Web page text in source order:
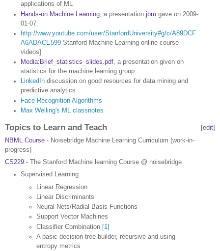
applications of ML
Hands-on Machine Learning, a presentation jbm gave on 2009-
01-07.
http://www.youtube.com/user/StanfordUniversity#g/c/A89DCF
A6ADACE599Stanford Machine Learning online course
videos]
Media:Brief_statistics_slides.pdf, a presentation given on
statistics for the machine learning group
LinkedIndiscussion on good resources for data mining and
predictive analytics
Face Recognition Algorithms
Max Welling's ML classnotes
[edit]
Topics to Learn and Teach
NBML Course - Noisebridge Machine Learning Curriculum (work-in-
progress)
CS229 - The Stanford Machine learning Course @ noisebridge
Supervised Learning
Linear Regression
Linear Discriminants
Neural Nets/Radial Basis Functions
Support Vector Machines
Classifier Combination [1]
A basic decision tree builder, recursive and using
entropy metrics